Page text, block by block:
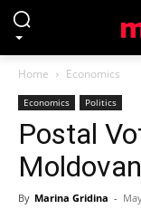
Home Economics
Economics Politics
Postal
By Marina Gridina -